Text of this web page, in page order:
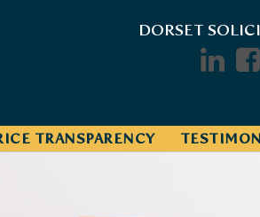
DORSET
TRANSPARENCY